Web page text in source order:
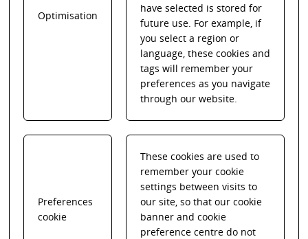
Optimisation
have selected is stored for
future use. For example, if
you select a region or
language, these cookies and
tags will remember your
preferences as you navigate
through our website.
Preferences
cookie
These cookies are used to
remember your cookie
settings between visits to
our site, so that our cookie
banner and cookie
preference centre do not